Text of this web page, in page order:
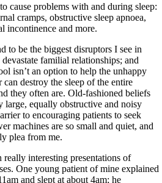
cause problems with and during sleep:
cramps, obstructive sleep apnoea,
incontinence and more.
to be the biggest disruptors I see in
familial relationships; and
isn’t an option to help the unhappy
destroy the sleep of the entire
they often are. Old-fashioned beliefs
large, equally obstructive and noisy
to encouraging patients to seek
machines are so small and quiet, and
plea from me.
really interesting presentations of
One young patient of mine explained
and slept at about 4am; he